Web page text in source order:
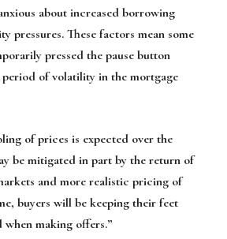
about increased borrowing
pressures. These factors mean some
pressed the pause button
of volatility in the mortgage
of prices is expected over the
be mitigated in part by the return of
and more realistic pricing of
buyers will be keeping their feet
making offers.”